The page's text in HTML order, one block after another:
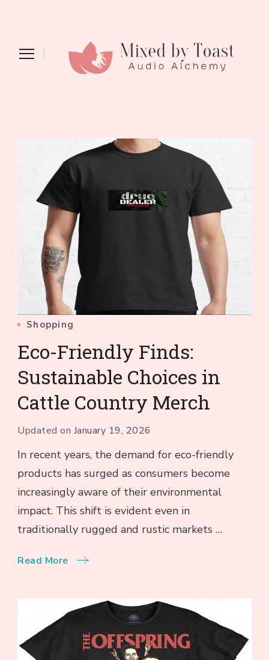
Shopping
Eco-Friendly Finds:
Sustainable Choices in
Cattle Country Merch
Updated on January 19, 2026
In recent years, the demand for eco-friendly
products has surged as consumers become
increasingly aware of their environmental
impact. This shift is evident even in
traditionally rugged and rustic markets …
Read More